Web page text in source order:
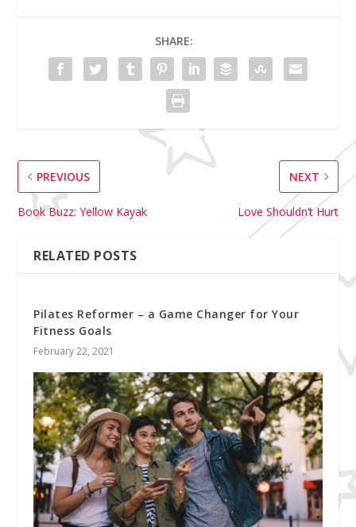
SHARE:
PREVIOUS
Book Buzz: Yellow Kayak
NEXT
Love Shouldn’t Hurt
RELATED POSTS
Pilates Reformer – a Game Changer for Your
Fitness Goals
February 22, 2021